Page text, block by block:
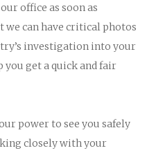
office as soon as
we can have critical photos
investigation into your
get a quick and fair
power to see you safely
closely with your